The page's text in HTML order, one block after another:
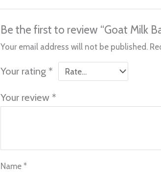
Be the first to review “Goat Milk
Your email address will not be published.
Your rating *
Your review *
Name*